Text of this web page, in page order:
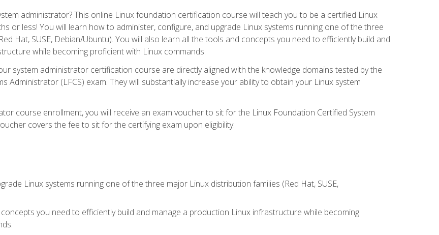
administrator? This online Linux foundation certification course will teach you to be a certified Linux
or less! You will learn how to administer, configure, and upgrade Linux systems running one of the three
Hat, SUSE, Debian/Ubuntu). You will also learn all the tools and concepts you need to efficiently build and
while becoming proficient with Linux commands.
system administrator certification course are directly aligned with the knowledge domains tested by the
Administrator (LFCS) exam. They will substantially increase your ability to obtain your Linux system
course enrollment, you will receive an exam voucher to sit for the Linux Foundation Certified System
covers the fee to sit for the certifying exam upon eligibility.
Linux systems running one of the three major Linux distribution families (Red Hat, SUSE,
you need to efficiently build and manage a production Linux infrastructure while becoming